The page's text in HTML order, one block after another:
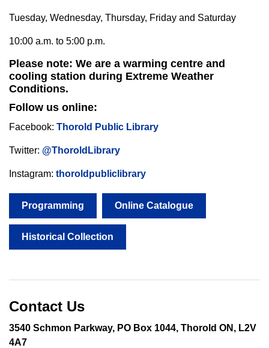
Tuesday, Wednesday, Thursday, Friday and Saturday
10:00 a.m. to 5:00 p.m.
Please note: We are a warming centre and
cooling station during Extreme Weather
Conditions.
Follow us online:
Facebook: Thorold Public Library
Twitter: @ThoroldLibrary
Instagram: thoroldpubliclibrary
Programming Online Catalogue
Historical Collection
Contact Us
3540 Schmon Parkway, PO Box 1044, Thorold ON, L2V
4A7